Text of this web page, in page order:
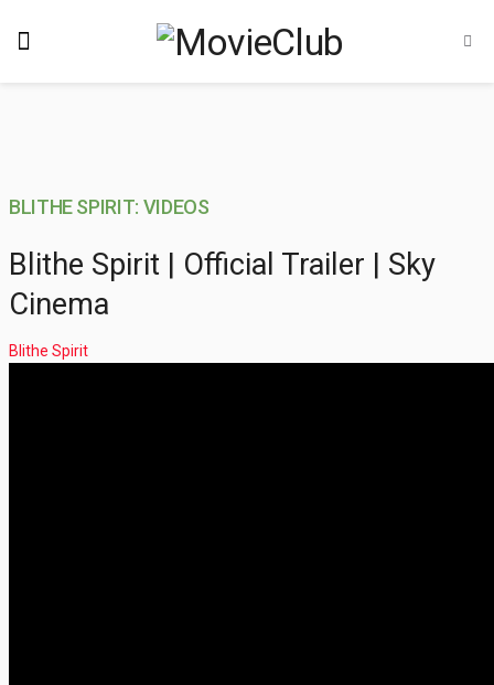
BLITHE SPIRIT: VIDEOS
Blithe Spirit | Official Trailer | Sky
Cinema
Blithe Spirit